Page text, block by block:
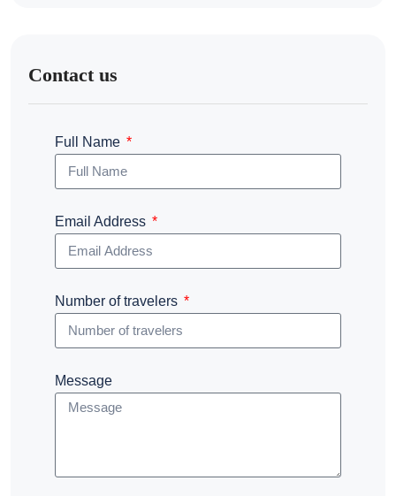
Contact us
Full Name
Email Address
Number of travelers
Message